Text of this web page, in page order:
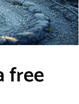
free